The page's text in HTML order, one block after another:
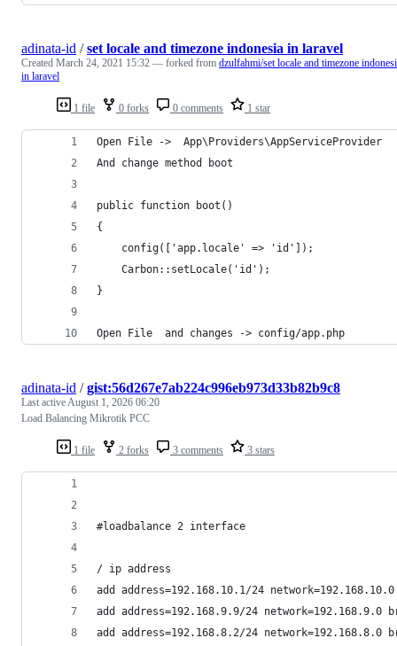
1 file 0 forks 0 comments 1 star
adinata-id /set locale and timezone indonesia in laravel
Created March 24, 2021 15:32 — forked from dzulfahmi/set locale and timezone
in laravel
Open File ->  App\Providers\AppServiceProvider
And change method boot
public function boot()
{
	config(['app.locale' => 'id']);
	Carbon::setLocale('id');
}
Open File  and changes -> config/app.php
1 file 2 forks 3 comments 3 stars
adinata-id /gist:56d267e7ab224c996eb973d33b82b9c8
Last activeAugust 1, 2026 06:20
Load Balancing Mikrotik PCC
#loadbalance 2 interface
/ ip address
add address=192.168.10.1/24
add address=192.168.9.9/24 network=192.168.9.0
add address=192.168.8.2/24 network=192.168.8.0